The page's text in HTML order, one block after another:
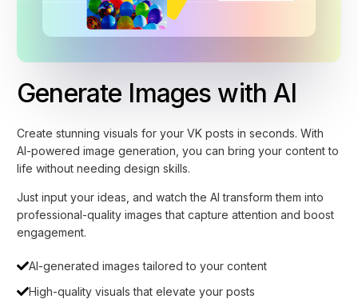
Generate Images with AI
Create stunning visuals for your VK posts in seconds. With
AI-powered image generation, you can bring your content to
life without needing design skills.
Just input your ideas, and watch the AI transform them into
professional-quality images that capture attention and boost
engagement.
AI-generated images tailored to your content
High-quality visuals that elevate your posts